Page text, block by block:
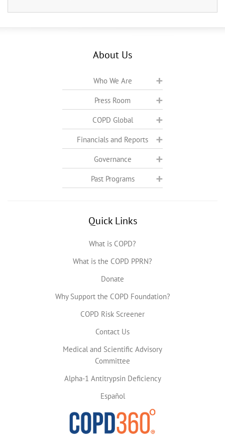
About Us
Who We Are
Press Room
COPD Global
Financials and Reports
Governance
Past Programs
Quick Links
What is COPD?
What is the COPD PPRN?
Donate
Why Support the COPD Foundation?
COPD Risk Screener
Contact Us
Medical and Scientific Advisory
Committee
Alpha-1 Antitrypsin Deficiency
Español